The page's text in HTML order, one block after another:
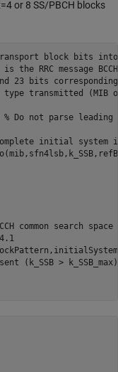
or 8 SS/PBCH blocks
block bits into
RRC message BCCH-
23 bits
transmitted (MIB
% Do not parse
initial system
common search
(k_SSB >